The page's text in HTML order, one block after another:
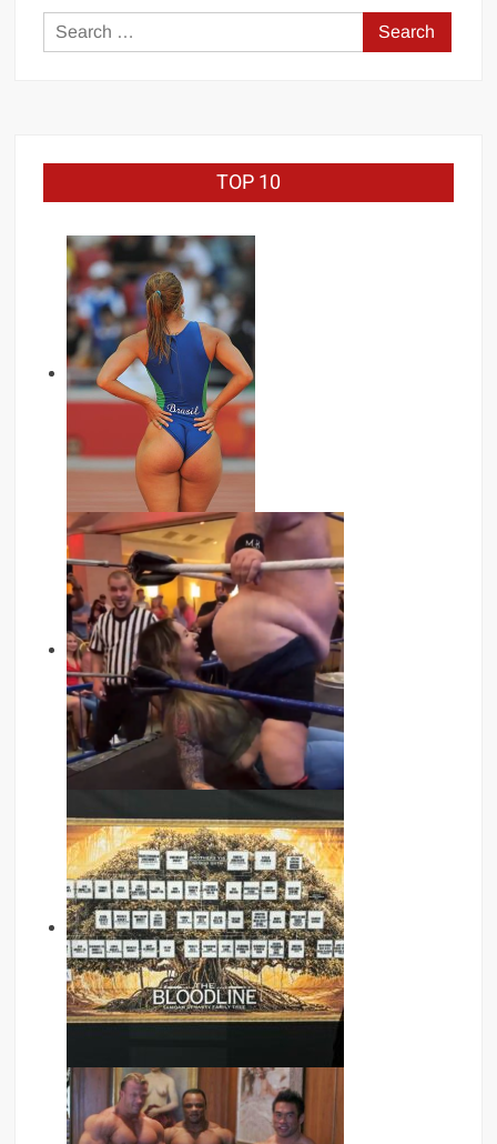
Loss
Search
for:
TOP 10